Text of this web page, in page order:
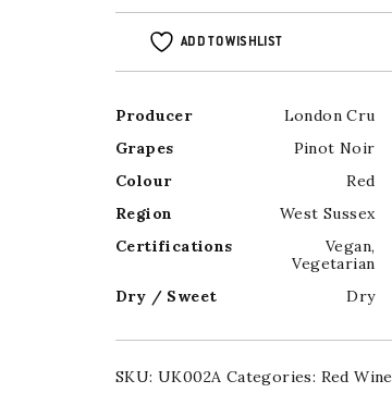
ADD TO WISHLIST
Producer London Cru
Grapes
Pinot Noir
Colour
Red
Region
West Sussex
Certifications
Vegan,
Vegetarian
Dry / Sweet Dry
SKU: UK002A Categories: Red Wine